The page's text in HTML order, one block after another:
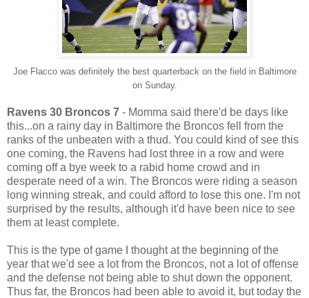
Joe Flacco was definitely the best quarterback on the field in Baltimore
on Sunday.
Ravens 30 Broncos 7 - Momma said there'd be days like
this...on a rainy day in Baltimore the Broncos fell from the
ranks of the unbeaten with a thud. You could kind of see this
one coming, the Ravens had lost three in a row and were
coming off a bye week to a rabid home crowd and in
desperate need of a win. The Broncos were riding a season
long winning streak, and could afford to lose this one. I'm not
surprised by the results, although it'd have been nice to see
them at least complete.
This is the type of game I thought at the beginning of the
year that we'd see a lot from the Broncos, not a lot of offense
and the defense not being able to shut down the opponent.
Thus far, the Broncos had been able to avoid it, but today the